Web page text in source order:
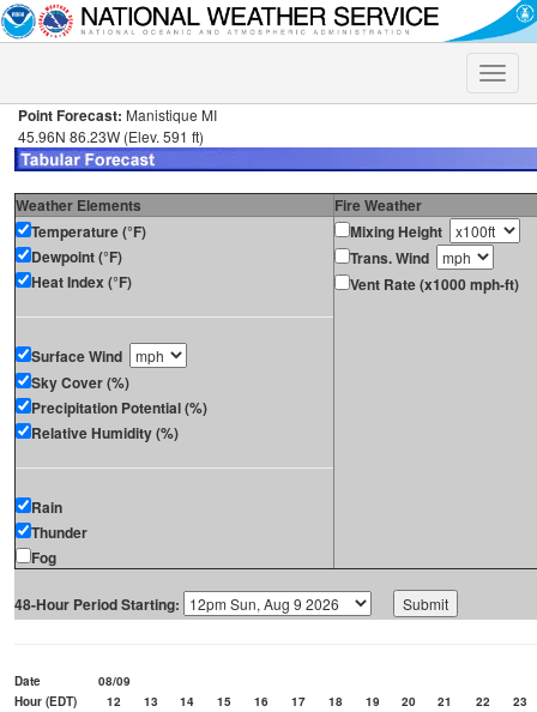
Toggle
Point Forecast: Manistique MI
45.96N 86.23W (Elev. 591 ft)
Weather Elements
Fire Weather
Temperature (°F)
Dewpoint (°F)
Heat Index (°F)
Surface Wind
Sky Cover (%)
Precipitation Potential (%)
Relative Humidity (%)
Rain
Thunder
Fog
Mixing Height
Trans. Wind
Vent Rate (x1000 mph-ft)
48-Hour Period Starting:
Date
08/09
Hour (EDT)
12 13 14 15 16 17 18 19 20 21 22
23